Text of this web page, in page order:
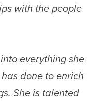
with the people
everything she
done to enrich
She is talented